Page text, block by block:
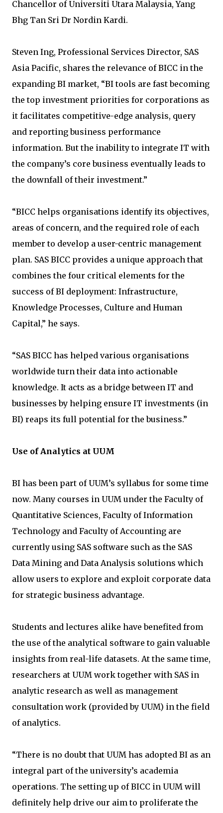
Chancellor of Universiti Utara Malaysia, Yang
Bhg Tan Sri Dr Nordin Kardi.
Steven Ing, Professional Services Director, SAS
Asia Pacific, shares the relevance of BICC in the
expanding BI market, “BI tools are fast becoming
the top investment priorities for corporations as
it facilitates competitive-edge analysis, query
and reporting business performance
information. But the inability to integrate IT with
the company’s core business eventually leads to
the downfall of their investment.”
“BICC helps organisations identify its objectives,
areas of concern, and the required role of each
member to develop a user-centric management
plan. SAS BICC provides a unique approach that
combines the four critical elements for the
success of BI deployment: Infrastructure,
Knowledge Processes, Culture and Human
Capital,” he says.
“SAS BICC has helped various organisations
worldwide turn their data into actionable
knowledge. It acts as a bridge between IT and
businesses by helping ensure IT investments (in
BI) reaps its full potential for the business.”
Use of Analytics at UUM
BI has been part of UUM’s syllabus for some time
now. Many courses in UUM under the Faculty of
Quantitative Sciences, Faculty of Information
Technology and Faculty of Accounting are
currently using SAS software such as the SAS
Data Mining and Data Analysis solutions which
allow users to explore and exploit corporate data
for strategic business advantage.
Students and lectures alike have benefited from
the use of the analytical software to gain valuable
insights from real-life datasets. At the same time,
researchers at UUM work together with SAS in
analytic research as well as management
consultation work (provided by UUM) in the field
of analytics.
“There is no doubt that UUM has adopted BI as an
integral part of the university’s academia
operations. The setting up of BICC in UUM will
definitely help drive our aim to proliferate the